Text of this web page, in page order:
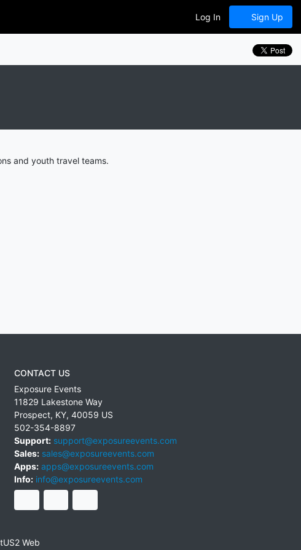
Log In Sign Up
and youth travel teams.
CONTACT US
Exposure Events
11829 Lakestone Way
Prospect, KY, 40059 US
502-354-8897
Support: support@exposureevents.com
Sales: sales@exposureevents.com
Apps: apps@exposureevents.com
Info: info@exposureevents.com
Web